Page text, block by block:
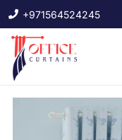
+971564524245